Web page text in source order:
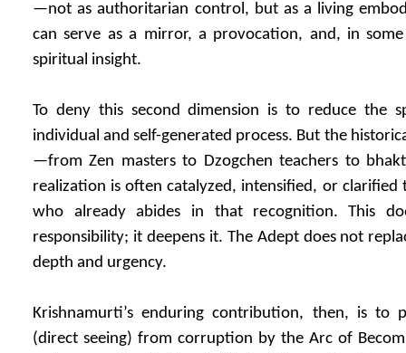
—not as authoritarian control, but as a living
can serve as a mirror, a provocation, and, in
spiritual insight.
To deny this second dimension is to reduce the
individual and self-generated process. But the
—from Zen masters to Dzogchen teachers to
realization is often catalyzed, intensified, or
who already abides in that recognition. This
responsibility; it deepens it. The Adept does not
depth and urgency.
Krishnamurti’s enduring contribution, then, is to
(direct seeing) from corruption by the Arc of